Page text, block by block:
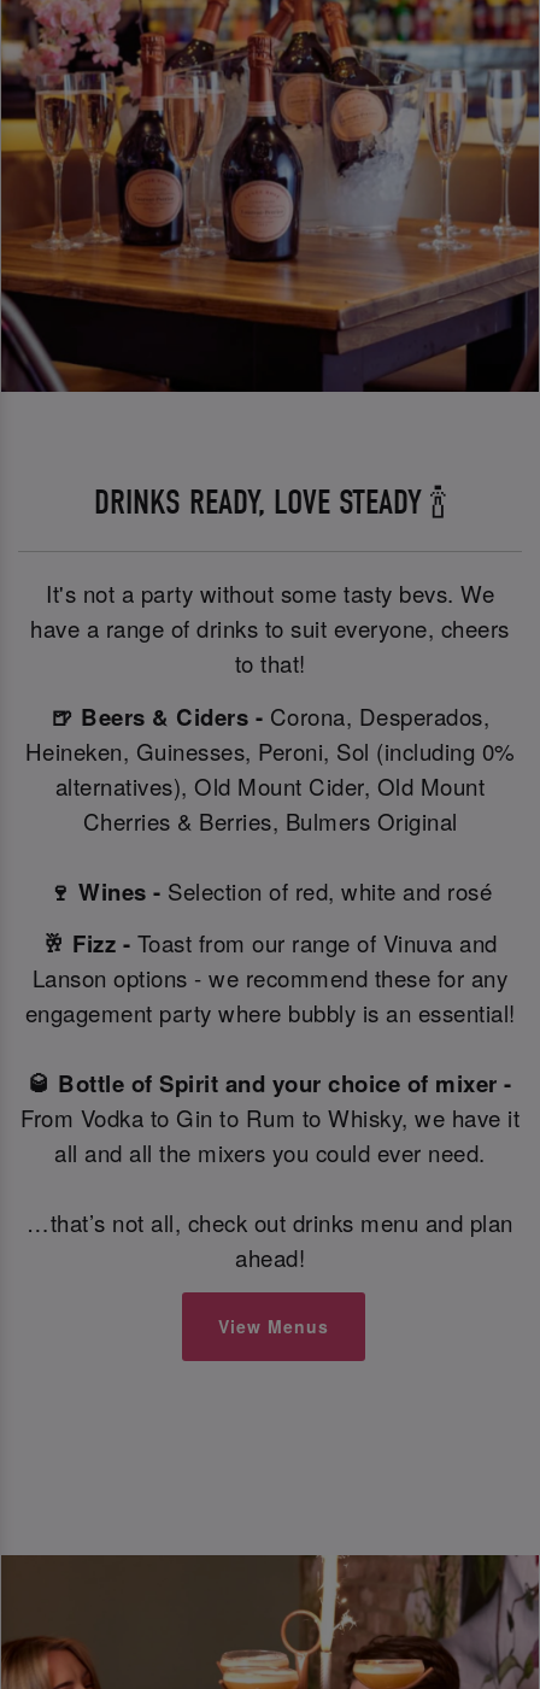
DRINKS READY, LOVE STEADY 🍾
It's not a party without some tasty bevs. We
have a range of drinks to suit everyone, cheers
to that!
🍺 Beers & Ciders - Corona, Desperados,
Heineken, Guinesses, Peroni, Sol (including 0%
alternatives), Old Mount Cider, Old Mount
Cherries & Berries, Bulmers Original
🍷 Wines - Selection of red, white and rosé
🥂 Fizz - Toast from our range of Vinuva and
Lanson options - we recommend these for any
engagement party where bubbly is an essential!
🥃 Bottle of Spirit and your choice of mixer -
From Vodka to Gin to Rum to Whisky, we have it
all and all the mixers you could ever need.
…that’s not all, check out drinks menu and plan
ahead!
View Menus